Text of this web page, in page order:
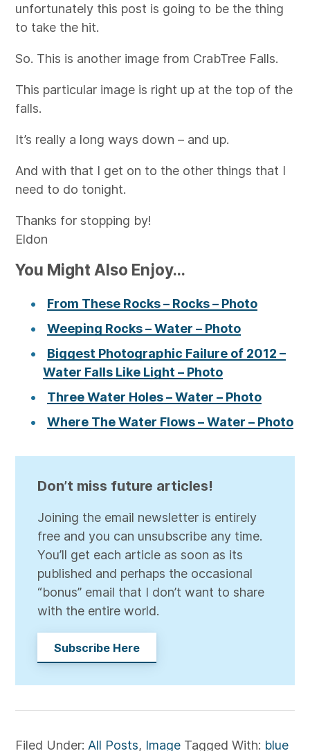
unfortunately this post is going to be the thing
to take the hit.
So. This is another image from CrabTree Falls.
This particular image is right up at the top of the
falls.
It’s really a long ways down – and up.
And with that I get on to the other things that I
need to do tonight.
Thanks for stopping by!
Eldon
You Might Also Enjoy...
From These Rocks – Rocks – Photo
Weeping Rocks – Water – Photo
Biggest Photographic Failure of 2012 –
Water Falls Like Light – Photo
Three Water Holes – Water – Photo
Where The Water Flows – Water – Photo
Don’t miss future articles!
Joining the email newsletter is entirely
free and you can unsubscribe any time.
You’ll get each article as soon as its
published and perhaps the occasional
“bonus” email that I don’t want to share
with the entire world.
Subscribe Here
Filed Under: All Posts, Image Tagged With: blue